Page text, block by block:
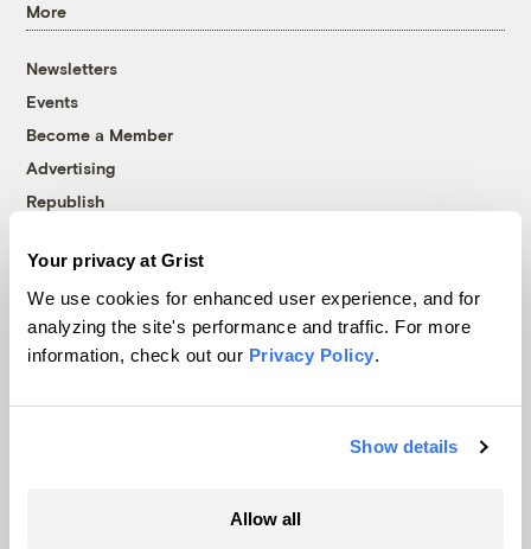
Your privacy at Grist
We use cookies for enhanced user experience, and for
analyzing the site's performance and traffic. For more
information, check out our Privacy Policy.
Show details
Allow all
More
Newsletters
Events
Become a Member
Advertising
Republish
© 1999-2026 Grist Magazine, Inc. All rights reserved.
Grist is powered byWordPress VIP